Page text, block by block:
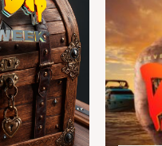
has
multiple
variants.
The
options
may